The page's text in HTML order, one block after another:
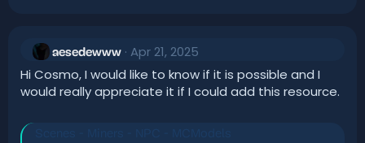
aesedewww
Apr 21, 2025
Hi Cosmo, I would like to know if it is possible and I
would really appreciate it if I could add this resource.